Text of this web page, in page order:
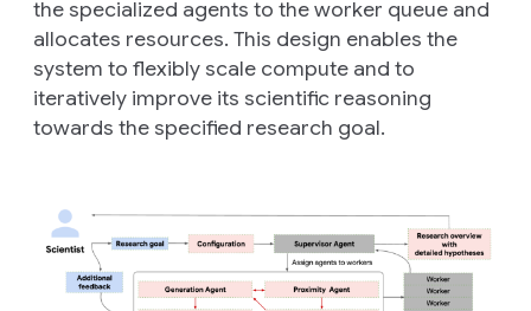
the specialized agents to the worker queue and
allocates resources. This design enables the
system to flexibly scale compute and to
iteratively improve its scientific reasoning
towards the specified research goal.